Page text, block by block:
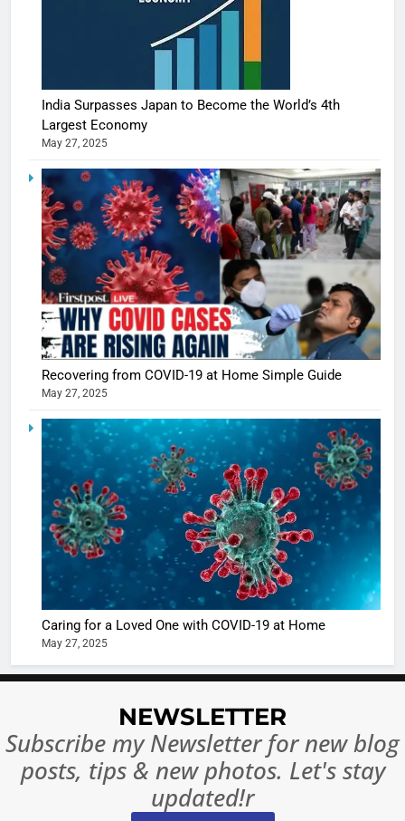
India Surpasses Japan to Become the World’s 4th
Largest Economy
May 27, 2025
Recovering from COVID-19 at Home Simple Guide
May 27, 2025
Caring for a Loved One with COVID-19 at Home
May 27, 2025
NEWSLETTER
Subscribe my Newsletter for new blog
posts, tips & new photos. Let's stay
updated!r
5
Shivani
Sharma
casts a
in
Ankhein
When
turns
The
of Sports
Betting
or
7
10 Times
Changed